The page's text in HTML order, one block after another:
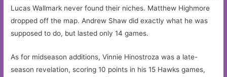
Lucas Wallmark never found their niches. Matthew Highmore
dropped off the map. Andrew Shaw did exactly what he was
supposed to do, but lasted only 14 games.
As for midseason additions, Vinnie Hinostroza was a late-
season revelation, scoring 10 points in his 15 Hawks games,